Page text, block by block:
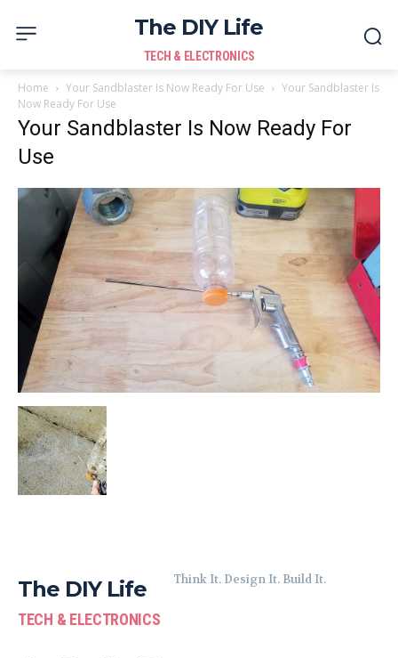
The DIY Life
TECH & ELECTRONICS
Home Your Sandblaster Is Now Ready For Use
Your Sandblaster Is
Now Ready For Use
Your Sandblaster Is Now Ready For
Use
The DIY Life
TECH & ELECTRONICS
Think It. Design It. Build It.